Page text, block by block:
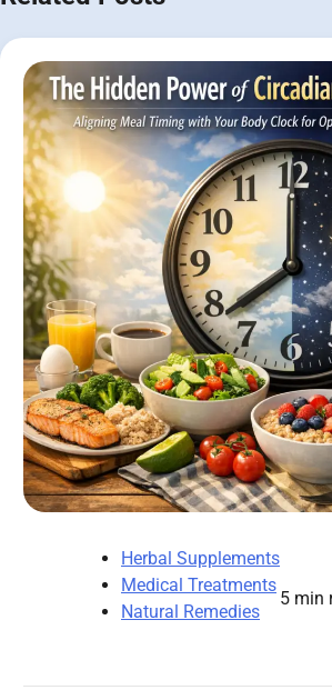
Herbal Supplements
Medical Treatments
Natural Remedies
5 min